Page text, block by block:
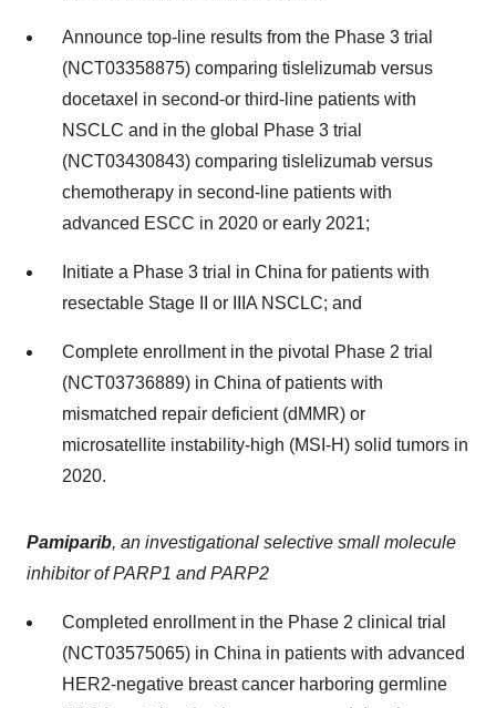
Announce top-line results from the Phase 3 trial
(NCT03358875) comparing tislelizumab versus
docetaxel in second-or third-line patients with
NSCLC and in the global Phase 3 trial
(NCT03430843) comparing tislelizumab versus
chemotherapy in second-line patients with
advanced ESCC in 2020 or early 2021;
Initiate a Phase 3 trial in China for patients with
resectable Stage II or IIIA NSCLC; and
Complete enrollment in the pivotal Phase 2 trial
(NCT03736889) in China of patients with
mismatched repair deficient (dMMR) or
microsatellite instability-high (MSI-H) solid tumors in
2020.
Pamiparib, an investigational selective small molecule
inhibitor of PARP1 and PARP2
Completed enrollment in the Phase 2 clinical trial
(NCT03575065) in China in patients with advanced
HER2-negative breast cancer harboring germline